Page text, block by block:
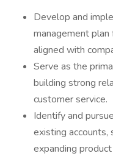
Develop and
management plan
aligned with
Serve as the
building strong
customer service.
Identify and
existing accounts,
expanding